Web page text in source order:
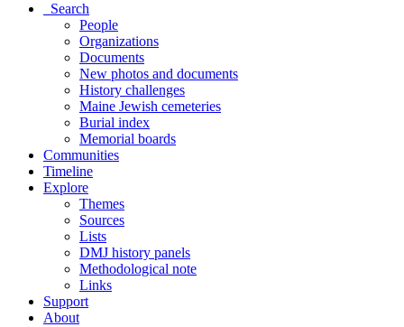
Search
People
Organizations
Documents
New photos and documents
History challenges
Maine Jewish cemeteries
Burial index
Memorial boards
Communities
Timeline
Explore
Themes
Sources
Lists
DMJ history panels
Methodological note
Links
Support
About